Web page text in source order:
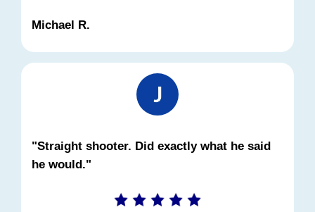
Can You Sell a House in
Foreclosure in Ohio?
Yes. Even if the foreclosure process has
started, you can still sell the house
sale. The sooner you act, the better your
Selling before foreclosure: